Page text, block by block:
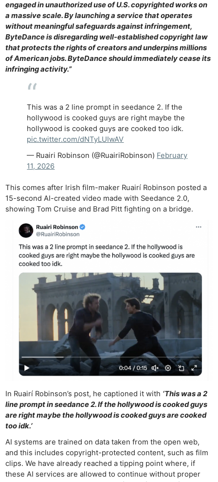
engaged in unauthorized use of U.S. copyrighted works on
a massive scale. By launching a service that operates
without meaningful safeguards against infringement,
ByteDance is disregarding well-established copyright law
that protects the rights of creators and underpins millions
of American jobs. ByteDance should immediately cease its
infringing activity.”
This was a 2 line prompt in seedance 2. If the
hollywood is cooked guys are right maybe the
hollywood is cooked guys are cooked too idk.
pic.twitter.com/dNTyLUIwAV
— Ruairi Robinson (@RuairiRobinson) February
11, 2026
This comes after Irish film-maker Ruairí Robinson posted a
15-second AI-created video made with Seedance 2.0,
showing Tom Cruise and Brad Pitt fighting on a bridge.
In Ruairí Robinson’s post, he captioned it with ‘This was a 2
line prompt in seedance 2. If the hollywood is cooked guys
are right maybe the hollywood is cooked guys are cooked
too idk.’
AI systems are trained on data taken from the open web,
and this includes copyright-protected content, such as film
clips. We have already reached a tipping point where, if
these AI services are allowed to continue without proper